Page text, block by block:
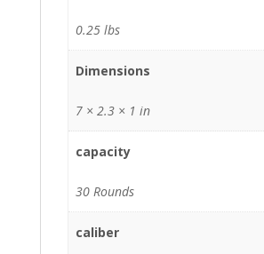
0.25 lbs
Dimensions
7 × 2.3 × 1 in
capacity
30 Rounds
caliber